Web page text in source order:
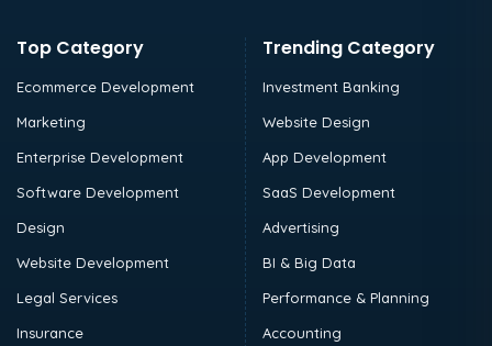
Top Category
Ecommerce Development
Marketing
Enterprise Development
Software Development
Design
Website Development
Legal Services
Insurance
Trending Category
Investment Banking
Website Design
App Development
SaaS Development
Advertising
BI & Big Data
Performance & Planning
Accounting